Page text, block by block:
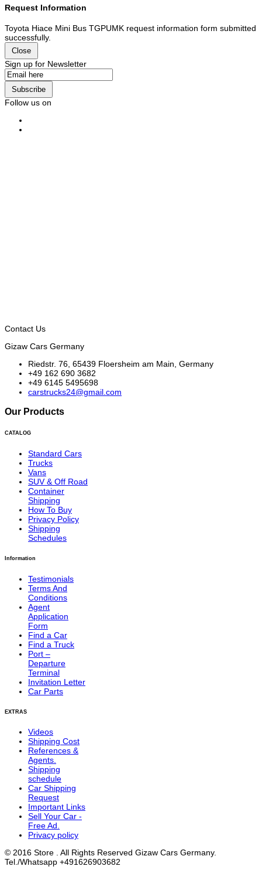
Request Information
Toyota Hiace Mini Bus TGPUMK request information form submitted
successfully.
Close
Sign up for Newsletter
Subscribe
Follow us on
Contact Us
Gizaw Cars Germany
Riedstr. 76, 65439 Floersheim am Main, Germany
+49 162 690 3682
+49 6145 5495698
carstrucks24@gmail.com
Our Products
CATALOG
Standard Cars
Trucks
Vans
SUV & Off Road
Container
Shipping
How To Buy
Privacy Policy
Shipping
Schedules
Information
Testimonials
Terms And
Conditions
Agent
Application
Form
Find a Car
Find a Truck
Port –
Departure
Terminal
Invitation Letter
Car Parts
EXTRAS
Videos
Shipping Cost
References &
Agents.
Shipping
schedule
Car Shipping
Request
Important Links
Sell Your Car -
Free Ad.
Privacy policy
© 2016 Store . All Rights Reserved Gizaw Cars Germany.
Tel./Whatsapp +491626903682